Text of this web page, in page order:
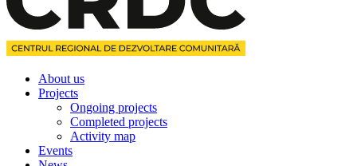
About us
Projects
Ongoing projects
Completed projects
Activity map
Events